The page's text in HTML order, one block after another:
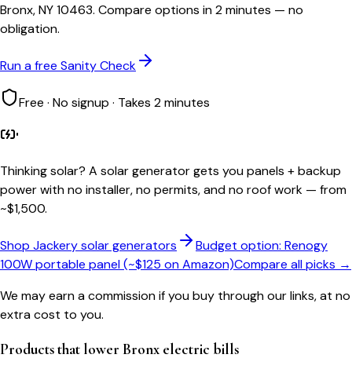
Bronx, NY 10463. Compare options in 2 minutes — no
obligation.
Run a free Sanity Check
Free · No signup · Takes 2 minutes
Thinking solar? A solar generator gets you panels + backup
power with no installer, no permits, and no roof work — from
~$1,500.
Shop Jackery solar generators
Budget option: Renogy
100W portable panel (~$125 on Amazon)Compare all picks →
We may earn a commission if you buy through our links, at no
extra cost to you.
Products that lower Bronx electric bills